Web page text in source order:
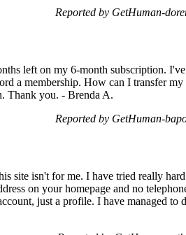
Reported by GetHuman-
left on my 6-month subscription.
a membership. How can I transfer
Thank you. - Brenda A.
Reported by GetHuman-
site isn't for me. I have tried really
on your homepage and no
just a profile. I have managed to